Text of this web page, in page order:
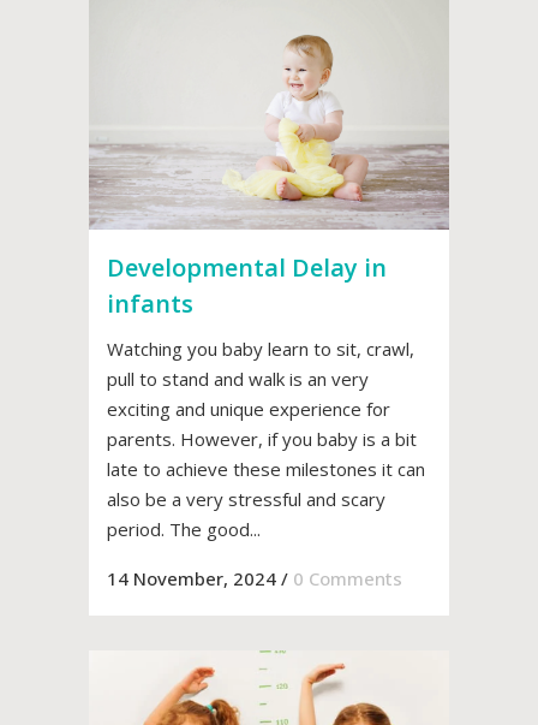
Developmental Delay in
infants
Watching you baby learn to sit, crawl,
pull to stand and walk is an very
exciting and unique experience for
parents. However, if you baby is a bit
late to achieve these milestones it can
also be a very stressful and scary
period. The good...
14 November, 2024 / 0 Comments